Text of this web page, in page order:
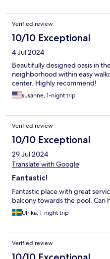
Verified review
10/10 Exceptional
4 Jul 2024
Beautifully designed oasis in
neighborhood within easy
center. Highly recommend!
susanne, 1-night trip
Verified review
10/10 Exceptional
29 Jul 2024
Translate with Google
Fantastic!
Fantastic place with great
balcony towards the pool. Can
Ulrika, 1-night trip
Verified review